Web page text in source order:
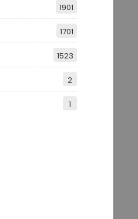
1901
1701
1523
2
1